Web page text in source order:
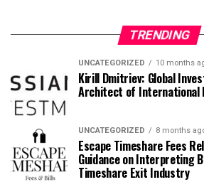
TRENDING
UNCATEGORIZED 10 months
Kirill Dmitriev: Global
Architect of International
UNCATEGORIZED 8 months
Escape Timeshare Fees
Guidance on Interpreting
Timeshare Exit Industry